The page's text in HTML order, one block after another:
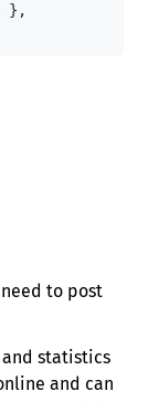
},
to post
statistics
and can